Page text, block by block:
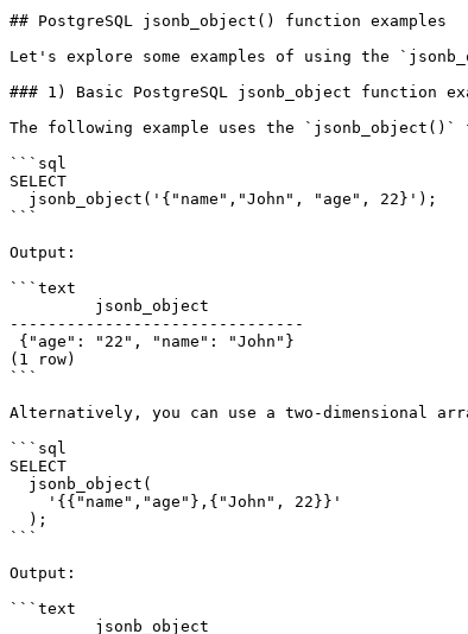
## PostgreSQL jsonb_object() function examples
Let's explore some examples of using the
### 1) Basic PostgreSQL jsonb_object function
The following example uses the
```sql
SELECT
```
Output:
```text
-------------------------------
(1 row)
```
Alternatively, you can use a two-dimensional
```sql
SELECT
```
Output:
```text